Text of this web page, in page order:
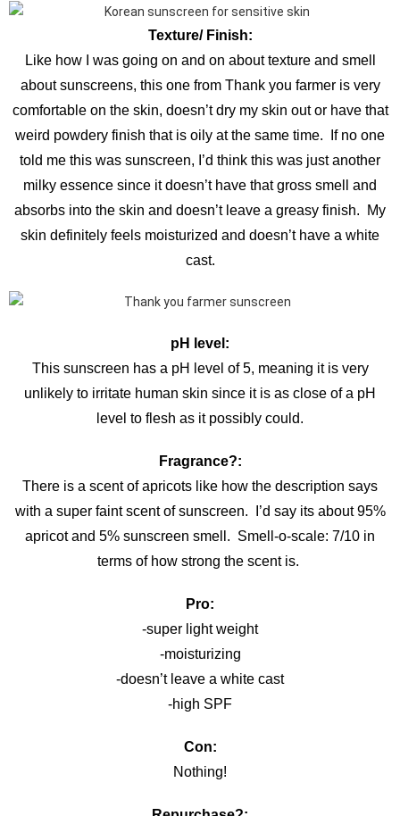
Texture/ Finish:
Like how I was going on and on about texture and smell
about sunscreens, this one from Thank you farmer is very
comfortable on the skin, doesn’t dry my skin out or have that
weird powdery finish that is oily at the same time. If no one
told me this was sunscreen, I’d think this was just another
milky essence since it doesn’t have that gross smell and
absorbs into the skin and doesn’t leave a greasy finish. My
skin definitely feels moisturized and doesn’t have a white
cast.
pH level:
This sunscreen has a pH level of 5, meaning it is very
unlikely to irritate human skin since it is as close of a pH
level to flesh as it possibly could.
Fragrance?:
There is a scent of apricots like how the description says
with a super faint scent of sunscreen. I’d say its about 95%
apricot and 5% sunscreen smell. Smell-o-scale: 7/10 in
terms of how strong the scent is.
Pro:
-super light weight
-moisturizing
-doesn’t leave a white cast
-high SPF
Con:
Nothing!